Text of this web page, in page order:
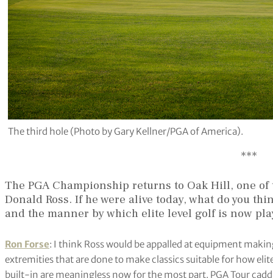
The third hole (Photo by Gary Kellner/PGA of America).
***
The PGA Championship returns to Oak Hill, one
Donald Ross. If he were alive today, what do you
and the manner by which elite level golf is now
Ron Forse: I think Ross would be appalled at equipment
extremities that are done to make classics suitable for how
built-in are meaningless now for the most part. PGA Tour